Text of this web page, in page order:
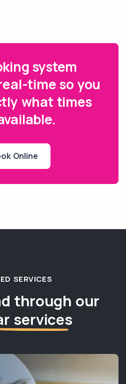
system
time so you
what times
Online
SERVICES
through our
services